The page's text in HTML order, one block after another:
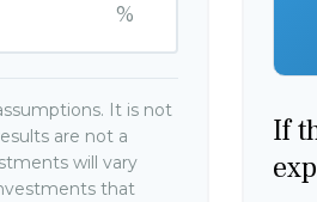
%
It is not
are not a
will vary
that
If